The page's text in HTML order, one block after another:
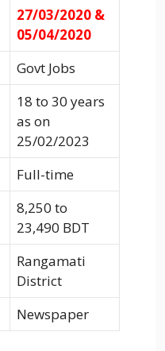
27/03/2020 &
05/04/2020
Govt Jobs
18 to 30 years
as on
25/02/2023
Full-time
8,250 to
23,490 BDT
Rangamati
District
Newspaper